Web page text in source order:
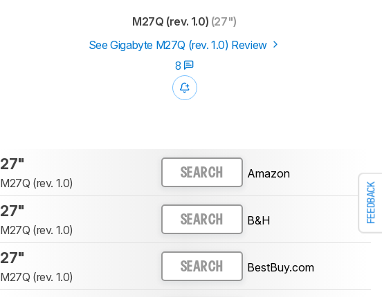
FEEDBACK
M27Q (rev. 1.0) (27")
See Gigabyte M27Q (rev. 1.0) Review
8
27"
M27Q (rev. 1.0)
SEARCH Amazon
27"
M27Q (rev. 1.0)
SEARCH B&H
27"
M27Q (rev. 1.0)
SEARCH BestBuy.com